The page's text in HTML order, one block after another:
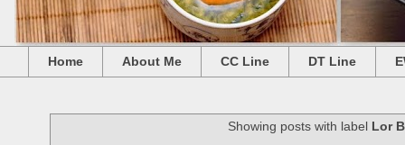
Home About Me CC Line DT Line
Showing posts with label Lor